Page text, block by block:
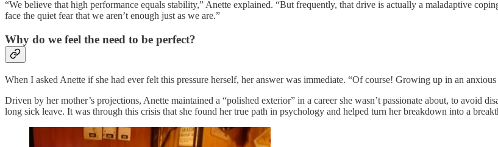
“We believe that high performance equals stability,” Anette explained. “But frequently, that drive is actually a maladaptive
face the quiet fear that we aren’t enough just as we are.”
Why do we feel the need to be perfect?
When I asked Anette if she had ever felt this pressure herself, her answer was immediate. “Of course! Growing up in an
Driven by her mother’s projections, Anette maintained a “polished exterior” in a career she wasn’t passionate about, to avoid
long sick leave. It was through this crisis that she found her true path in psychology and helped turn her breakdown into a